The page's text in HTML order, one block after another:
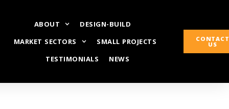
ABOUT
DESIGN-BUILD
MARKET SECTORS
SMALL PROJECTS
TESTIMONIALS
NEWS
CONTACT
US